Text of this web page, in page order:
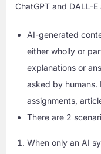
ChatGPT and DALL-
AI-generated
either wholly or
explanations or
asked by humans.
assignments,
There are 2
When only an AI